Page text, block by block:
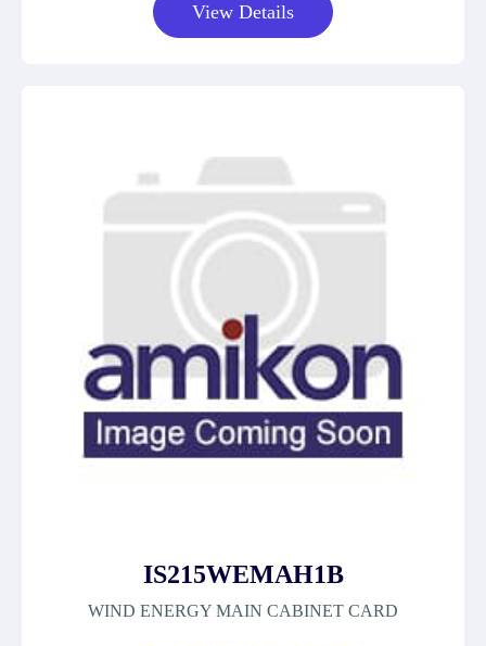
View Details
IS215WEMAH1B
WIND ENERGY MAIN CABINET CARD